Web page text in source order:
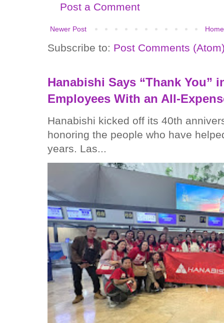
Post a Comment
Newer Post Home
Subscribe to: Post Comments
Hanabishi Says “Thank You”
Employees With an All-
Hanabishi kicked off its 40th
honoring the people who have
years. Las...